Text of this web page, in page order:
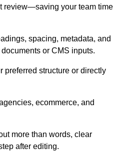
review—saving your team time
spacing, metadata, and
or CMS inputs.
preferred structure or directly
ecommerce, and
more than words, clear
after editing.